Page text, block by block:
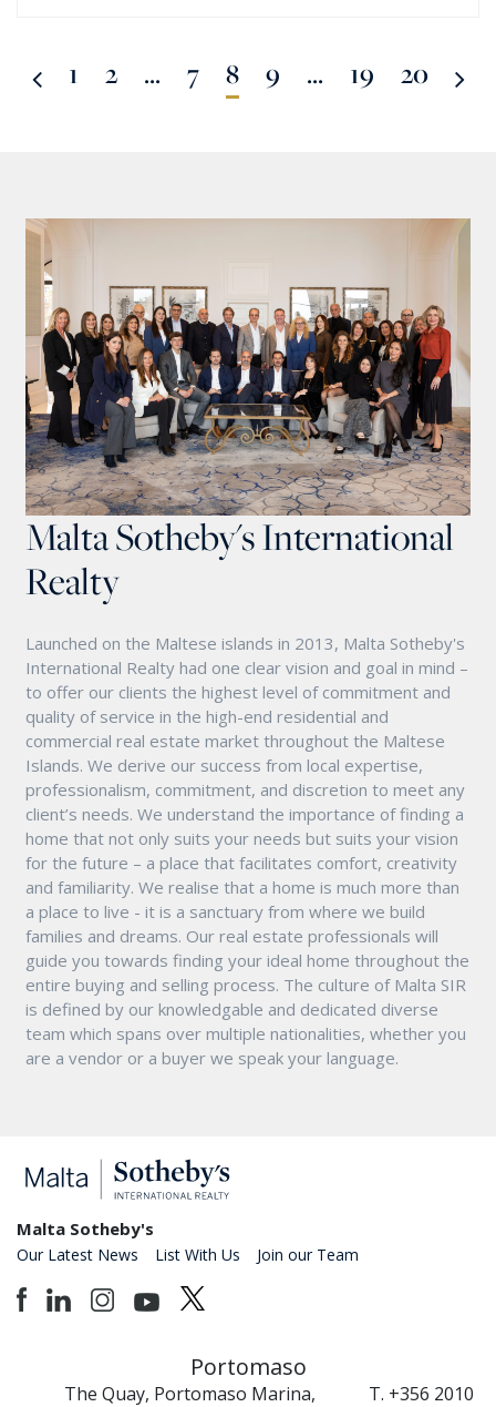
1 2 ... 7 8 9 ... 19 20
Malta Sotheby's International
Realty
Launched on the Maltese islands in 2013, Malta Sotheby's
International Realty had one clear vision and goal in mind –
to offer our clients the highest level of commitment and
quality of service in the high-end residential and
commercial real estate market throughout the Maltese
Islands. We derive our success from local expertise,
professionalism, commitment, and discretion to meet any
client’s needs. We understand the importance of finding a
home that not only suits your needs but suits your vision
for the future – a place that facilitates comfort, creativity
and familiarity. We realise that a home is much more than
a place to live - it is a sanctuary from where we build
families and dreams. Our real estate professionals will
guide you towards finding your ideal home throughout the
entire buying and selling process. The culture of Malta SIR
is defined by our knowledgable and dedicated diverse
team which spans over multiple nationalities, whether you
are a vendor or a buyer we speak your language.
Malta Sotheby's
Our Latest News List With Us Join our Team
Portomaso
The Quay, Portomaso Marina,
T. +356 2010